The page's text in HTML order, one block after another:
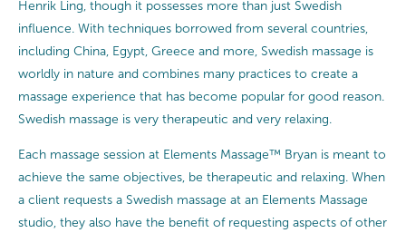
Henrik Ling, though it possesses more than just Swedish
influence. With techniques borrowed from several countries,
including China, Egypt, Greece and more, Swedish massage is
worldly in nature and combines many practices to create a
massage experience that has become popular for good reason.
Swedish massage is very therapeutic and very relaxing.
Each massage session at Elements Massage™ Bryan is meant to
achieve the same objectives, be therapeutic and relaxing. When
a client requests a Swedish massage at an Elements Massage
studio, they also have the benefit of requesting aspects of other